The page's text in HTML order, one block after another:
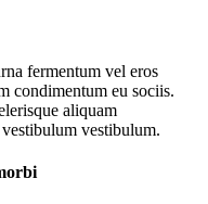
fermentum vel eros
condimentum eu sociis.
aliquam
vestibulum.